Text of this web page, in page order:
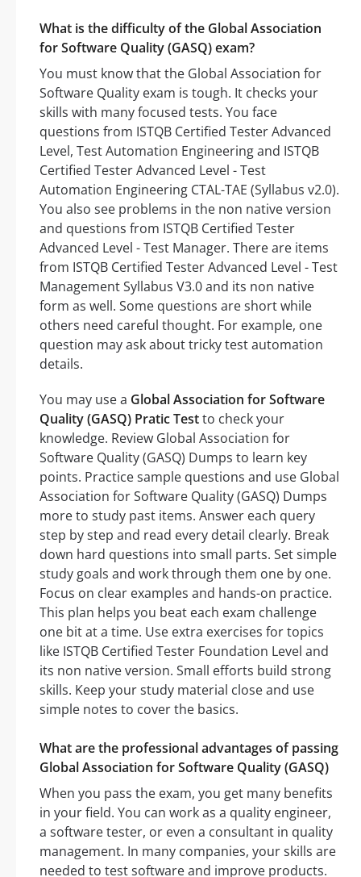
What is the difficulty of the Global Association
for Software Quality (GASQ) exam?
You must know that the Global Association for
Software Quality exam is tough. It checks your
skills with many focused tests. You face
questions from ISTQB Certified Tester Advanced
Level, Test Automation Engineering and ISTQB
Certified Tester Advanced Level - Test
Automation Engineering CTAL-TAE (Syllabus v2.0).
You also see problems in the non native version
and questions from ISTQB Certified Tester
Advanced Level - Test Manager. There are items
from ISTQB Certified Tester Advanced Level - Test
Management Syllabus V3.0 and its non native
form as well. Some questions are short while
others need careful thought. For example, one
question may ask about tricky test automation
details.
You may use a Global Association for Software
Quality (GASQ) Pratic Testto check your
knowledge. Review Global Association for
Software Quality (GASQ) Dumps to learn key
points. Practice sample questions and use Global
Association for Software Quality (GASQ) Dumps
more to study past items. Answer each query
step by step and read every detail clearly. Break
down hard questions into small parts. Set simple
study goals and work through them one by one.
Focus on clear examples and hands-on practice.
This plan helps you beat each exam challenge
one bit at a time. Use extra exercises for topics
like ISTQB Certified Tester Foundation Level and
its non native version. Small efforts build strong
skills. Keep your study material close and use
simple notes to cover the basics.
What are the professional advantages of passing
Global Association for Software Quality (GASQ)
When you pass the exam, you get many benefits
in your field. You can work as a quality engineer,
a software tester, or even a consultant in quality
management. In many companies, your skills are
needed to test software and improve products.